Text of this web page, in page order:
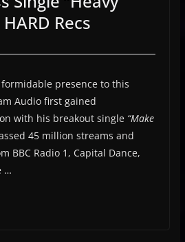
Recs
presence to this
Audio first gained
with his breakout single “Make
45 million streams and
BBC Radio 1, Capital Dance,
…